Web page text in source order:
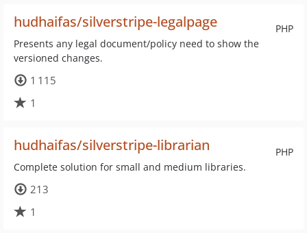
PHP
hudhaifas/silverstripe-legalpage
Presents any legal document/policy need to show the
versioned changes.
1 115
1
PHP
hudhaifas/silverstripe-librarian
Complete solution for small and medium libraries.
213
1